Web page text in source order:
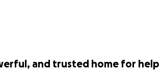
and trusted home for help